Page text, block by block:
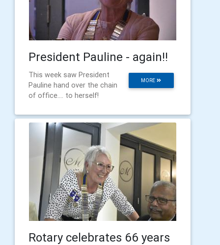
President Pauline - again!!
MORE
This week saw President
Pauline hand over the chain
of office.... to herself!
Rotary celebrates 66 years